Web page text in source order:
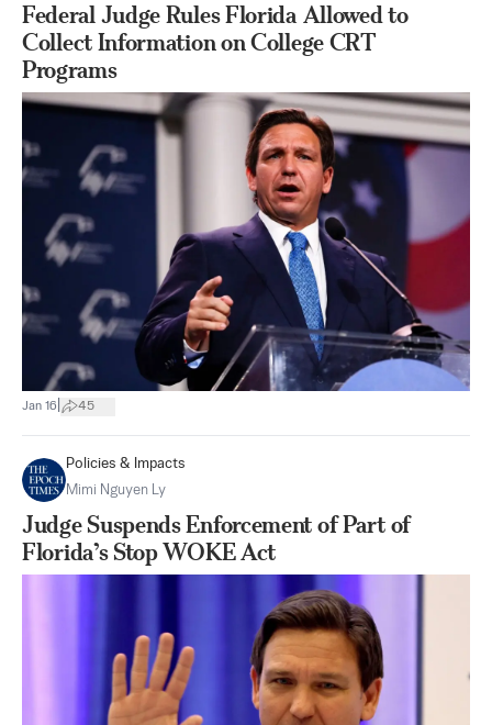
Federal Judge Rules Florida Allowed to
Collect Information on College CRT
Programs
Jan 16 45
Policies & Impacts
Mimi Nguyen Ly
Judge Suspends Enforcement of Part of
Florida’s Stop WOKE Act